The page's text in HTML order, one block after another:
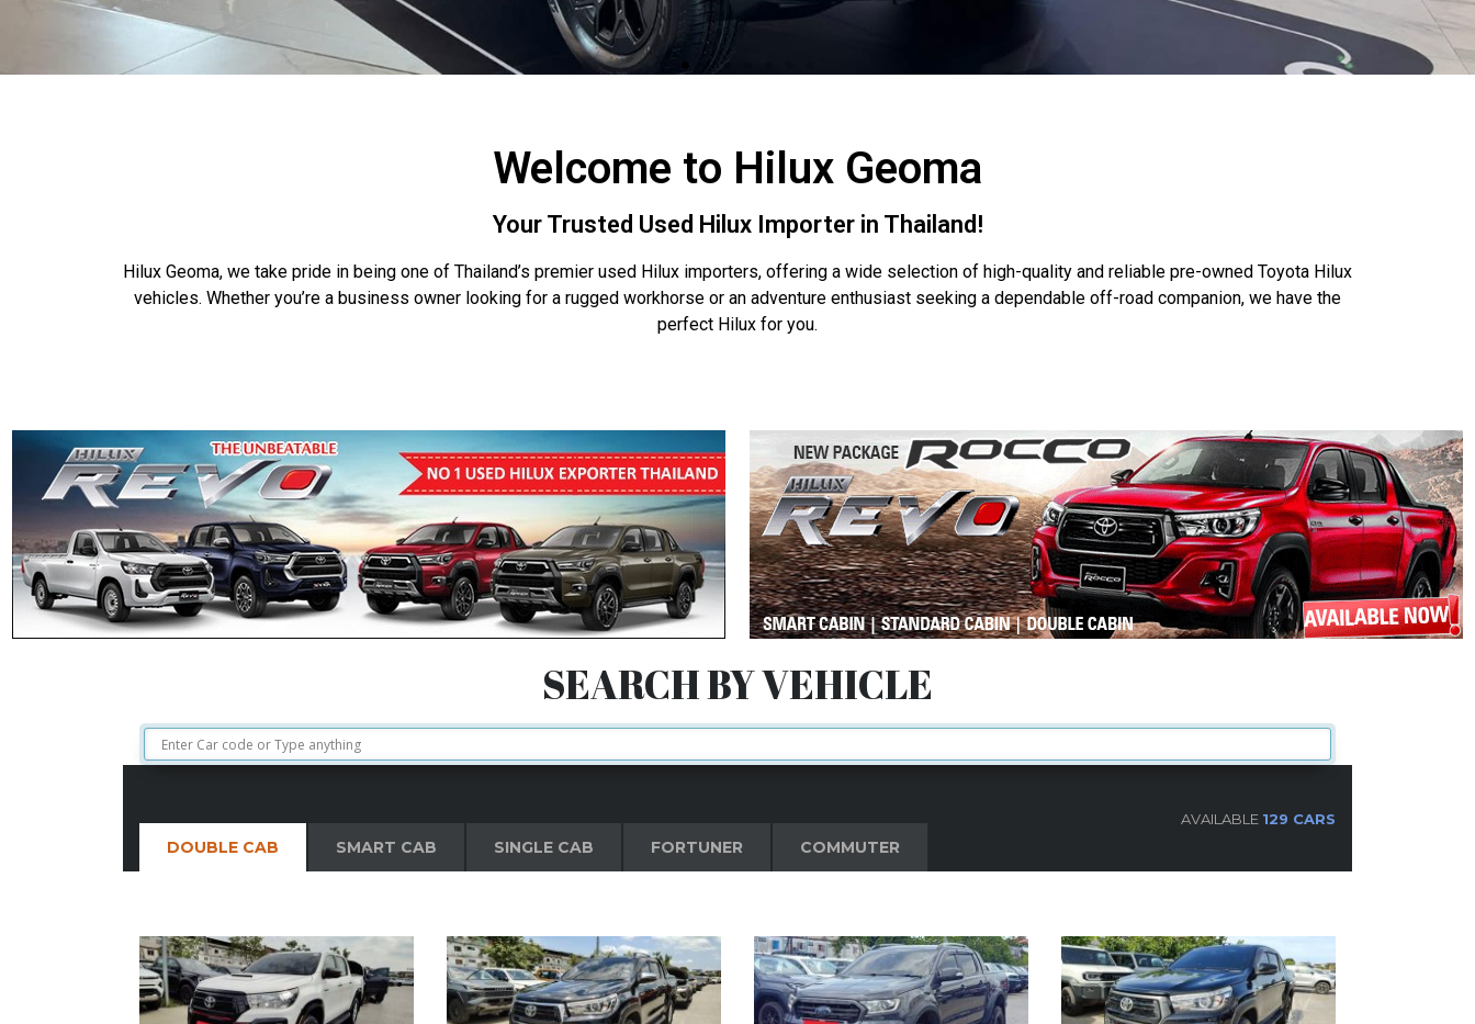
Welcome to Hilux Geoma
Your Trusted Used Hilux Importer in Thailand!
Hilux Geoma, we take pride in being one of Thailand’s premier used Hilux importers, offering a wide selection of high-quality and reliable pre-owned Toyota Hilux
vehicles. Whether you’re a business owner looking for a rugged workhorse or an adventure enthusiast seeking a dependable off-road companion, we have the
perfect Hilux for you.